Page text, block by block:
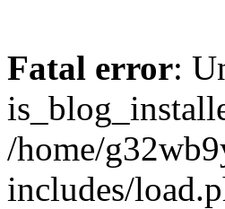
Fatal error:
/home/
includes/